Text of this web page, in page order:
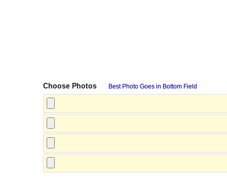
Choose Photos Best Photo Goes in Bottom Field